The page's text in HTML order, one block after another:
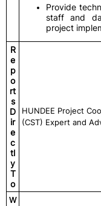
Provide
staff and
project
R
e
p
o
rt
s
D
ir
e
c
tl
y
T
o
HUNDEE Project
(CST) Expert and
W